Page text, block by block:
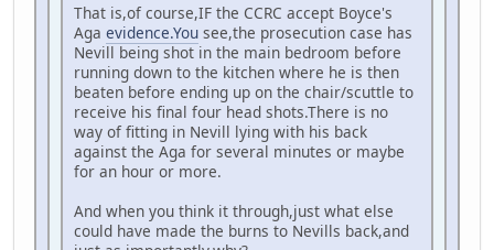
That is,of course,IF the CCRC accept Boyce's
Aga evidence.You see,the prosecution case has
Nevill being shot in the main bedroom before
running down to the kitchen where he is then
beaten before ending up on the chair/scuttle to
receive his final four head shots.There is no
way of fitting in Nevill lying with his back
against the Aga for several minutes or maybe
for an hour or more.
And when you think it through,just what else
could have made the burns to Nevills back,and